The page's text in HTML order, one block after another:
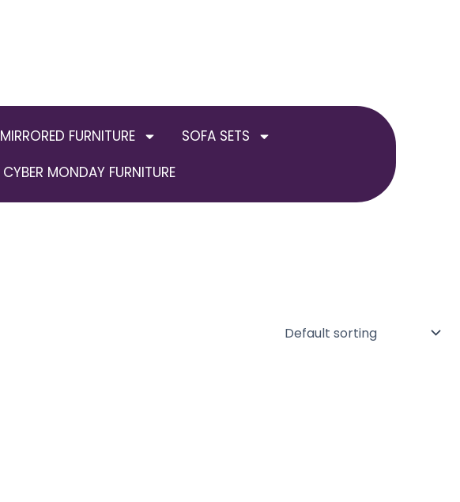
MIRRORED FURNITURE
SOFA SETS
CYBER MONDAY FURNITURE